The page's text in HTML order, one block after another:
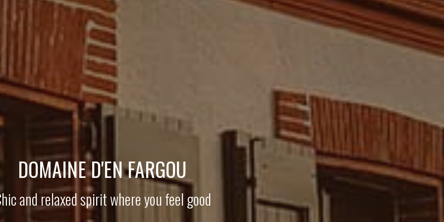
DOMAINE D'EN FARGOU
and relaxed spirit where you feel good